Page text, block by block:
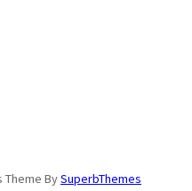
Theme BySuperbThemes